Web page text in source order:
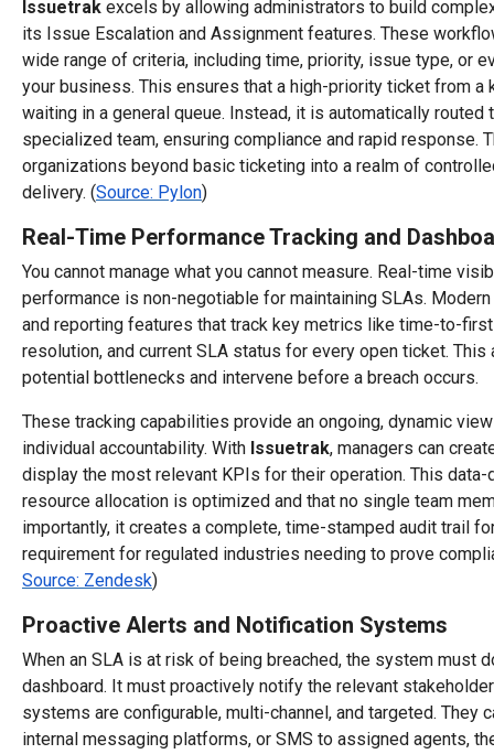
Issuetrak excels by allowing administrators to build
its Issue Escalation and Assignment features. These
wide range of criteria, including time, priority, issue type, or
your business. This ensures that a high-priority ticket from a
waiting in a general queue. Instead, it is automatically routed
specialized team, ensuring compliance and rapid response.
organizations beyond basic ticketing into a realm of
delivery. (Source: Pylon)
Real-Time Performance Tracking and
You cannot manage what you cannot measure. Real-time
performance is non-negotiable for maintaining SLAs.
and reporting features that track key metrics like time-to-
resolution, and current SLA status for every open ticket.
potential bottlenecks and intervene before a breach occurs.
These tracking capabilities provide an ongoing, dynamic
individual accountability. With Issuetrak, managers can
display the most relevant KPIs for their operation. This
resource allocation is optimized and that no single team
importantly, it creates a complete, time-stamped audit trail
requirement for regulated industries needing to prove
Source: Zendesk)
Proactive Alerts and Notification Systems
When an SLA is at risk of being breached, the system must
dashboard. It must proactively notify the relevant
systems are configurable, multi-channel, and targeted. They
internal messaging platforms, or SMS to assigned agents,